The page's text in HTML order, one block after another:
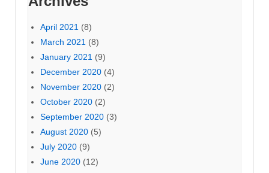
April 2021 (8)
March 2021 (8)
January 2021 (9)
December 2020 (4)
November 2020 (2)
October 2020 (2)
September 2020 (3)
August 2020 (5)
July 2020 (9)
June 2020 (12)